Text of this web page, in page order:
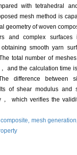
with tetrahedral
mesh method is
geometry of woven
and complex
smooth yarn
total number of
and the calculation time
difference between
of shear modulus and
， which verifies the
mesh